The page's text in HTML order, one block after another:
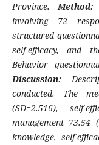
Province.
involving 72
structured
self-efficacy, and
Behavior
Discussion:
conducted. The
(SD=2.516), self-
management 73.54
knowledge, self-